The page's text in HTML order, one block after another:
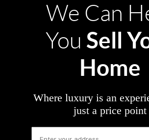
We Can
You Sell
Home
Where luxury is an
just a price point